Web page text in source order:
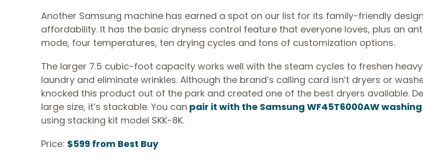
Another Samsung machine has earned a spot on our list for its family-friendly
affordability. It has the basic dryness control feature that everyone loves, plus an
mode, four temperatures, ten drying cycles and tons of customization options.
The larger 7.5 cubic-foot capacity works well with the steam cycles to freshen
laundry and eliminate wrinkles. Although the brand’s calling card isn’t dryers or
knocked this product out of the park and created one of the best dryers available.
large size, it’s stackable. You can pair it with the Samsung WF45T6000AW
using stacking kit model SKK-8K.
Price: $599 from Best Buy